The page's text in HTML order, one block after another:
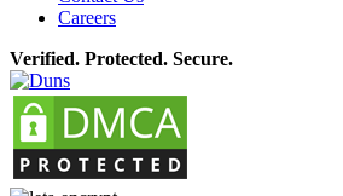
Careers
Verified. Protected. Secure.